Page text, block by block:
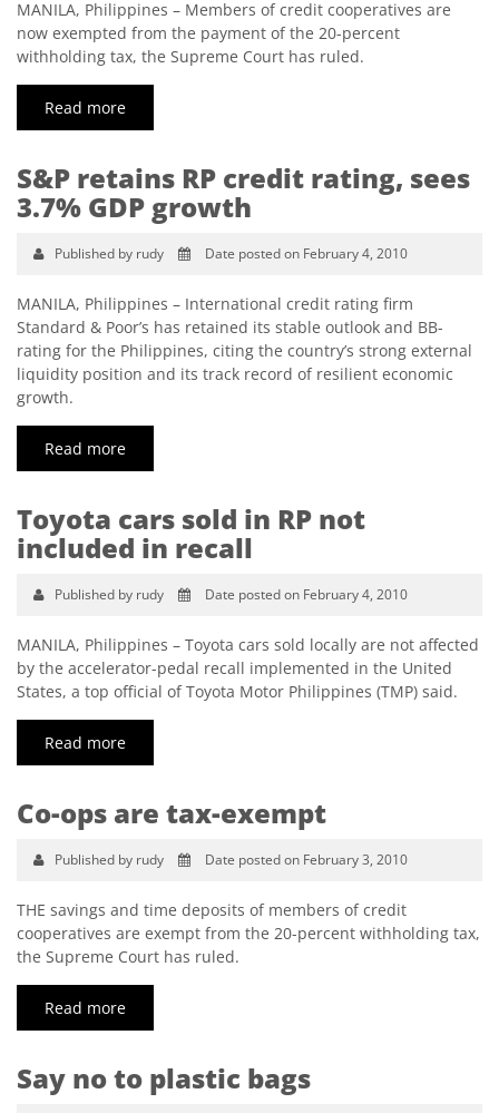
MANILA, Philippines – Members of credit cooperatives are
now exempted from the payment of the 20-percent
withholding tax, the Supreme Court has ruled.
Read more
S&P retains RP credit rating, sees
3.7% GDP growth
Published by rudy Date posted on February 4, 2010
MANILA, Philippines – International credit rating firm
Standard & Poor’s has retained its stable outlook and BB-
rating for the Philippines, citing the country’s strong external
liquidity position and its track record of resilient economic
growth.
Read more
Toyota cars sold in RP not
included in recall
Published by rudy Date posted on February 4, 2010
MANILA, Philippines – Toyota cars sold locally are not affected
by the accelerator-pedal recall implemented in the United
States, a top official of Toyota Motor Philippines (TMP) said.
Read more
Co-ops are tax-exempt
Published by rudy Date posted on February 3, 2010
THE savings and time deposits of members of credit
cooperatives are exempt from the 20-percent withholding tax,
the Supreme Court has ruled.
Read more
Say no to plastic bags